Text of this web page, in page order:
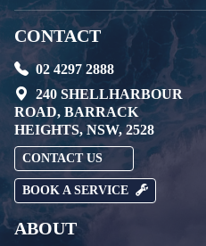
CONTACT
02 4297 2888
240 SHELLHARBOUR
ROAD, BARRACK
HEIGHTS, NSW, 2528
CONTACT US
BOOK A SERVICE
ABOUT